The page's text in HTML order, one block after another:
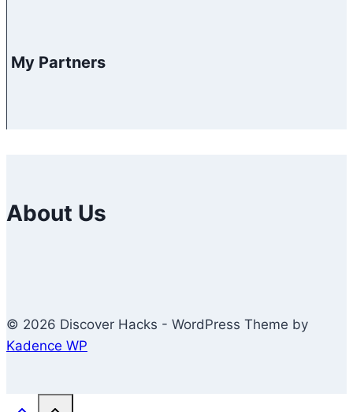
My Partners
About Us
© 2026 Discover Hacks - WordPress Theme by
Kadence WP